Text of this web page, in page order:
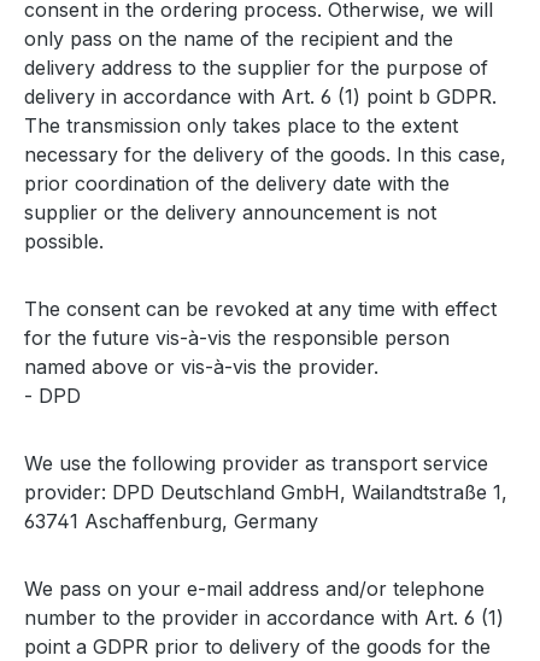
consent in the ordering process. Otherwise, we will
only pass on the name of the recipient and the
delivery address to the supplier for the purpose of
delivery in accordance with Art. 6 (1) point b GDPR.
The transmission only takes place to the extent
necessary for the delivery of the goods. In this case,
prior coordination of the delivery date with the
supplier or the delivery announcement is not
possible.
The consent can be revoked at any time with effect
for the future vis-à-vis the responsible person
named above or vis-à-vis the provider.
- DPD
We use the following provider as transport service
provider: DPD Deutschland GmbH, Wailandtstraße 1,
63741 Aschaffenburg, Germany
We pass on your e-mail address and/or telephone
number to the provider in accordance with Art. 6 (1)
point a GDPR prior to delivery of the goods for the